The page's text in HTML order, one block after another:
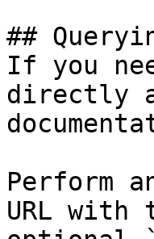
##
If you
directly
Perform
URL with